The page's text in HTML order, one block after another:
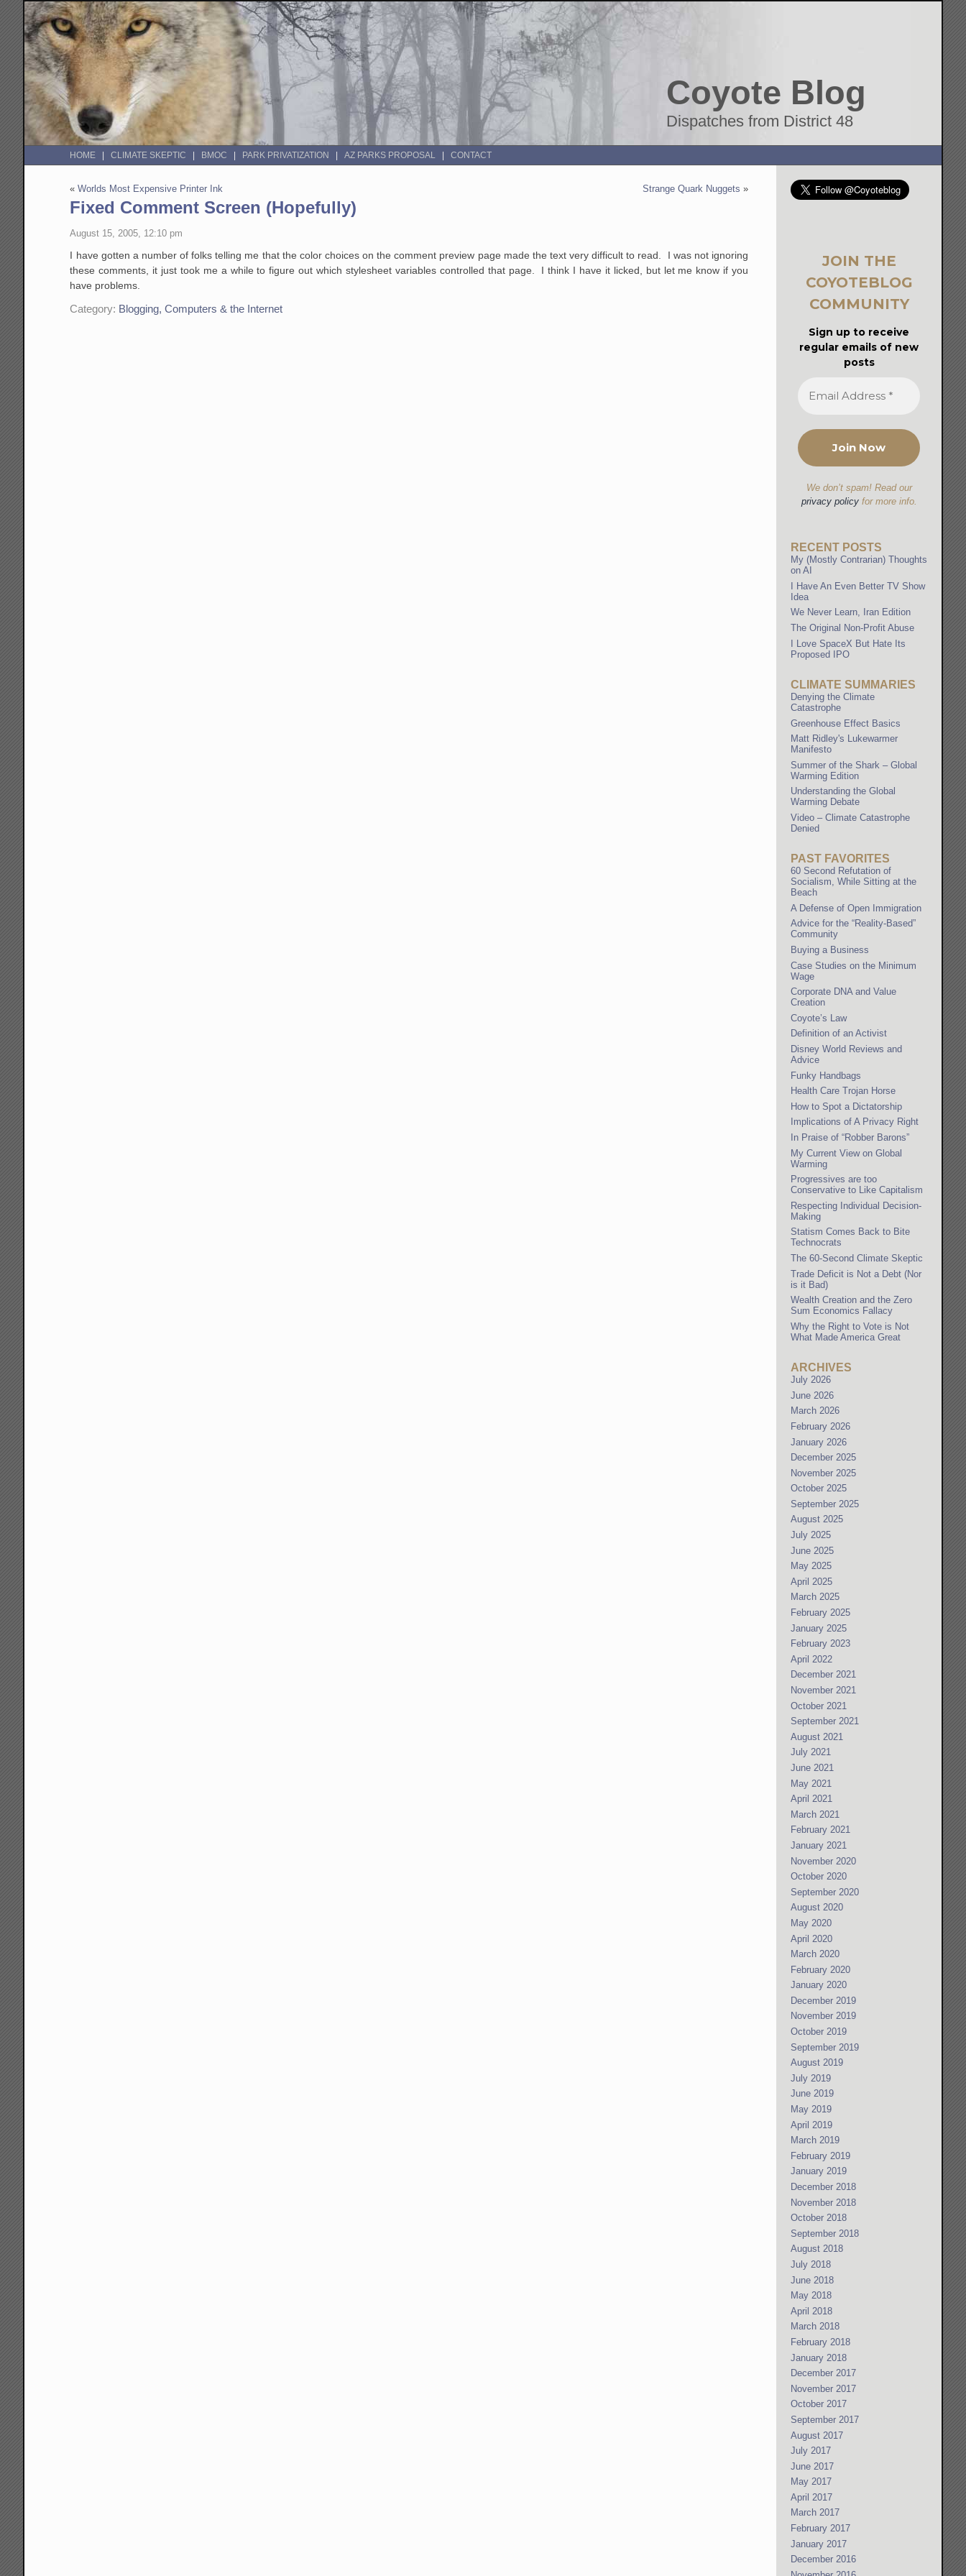
Coyote Blog
Dispatches from District 48
HOME CLIMATE SKEPTIC BMOC PARK PRIVATIZATION AZ PARKS PROPOSAL CONTACT
«Worlds Most Expensive Printer Ink Strange Quark Nuggets »
Fixed Comment Screen (Hopefully)
August 15, 2005, 12:10 pm
I have gotten a number of folks telling me that the color choices on the comment preview page made the text very difficult to read. I was not ignoring
these comments, it just took me a while to figure out which stylesheet variables controlled that page. I think I have it licked, but let me know if you
have problems.
Category: Blogging, Computers & the Internet
JOIN THE
COYOTEBLOG
COMMUNITY
Sign up to receive
regular emails of new
posts
We don’t spam! Read our
privacy policyfor more info.
RECENT POSTS
My (Mostly Contrarian) Thoughts
on AI
I Have An Even Better TV Show
Idea
We Never Learn, Iran Edition
The Original Non-Profit Abuse
I Love SpaceX But Hate Its
Proposed IPO
CLIMATE SUMMARIES
Denying the Climate
Catastrophe
Greenhouse Effect Basics
Matt Ridley's Lukewarmer
Manifesto
Summer of the Shark – Global
Warming Edition
Understanding the Global
Warming Debate
Video – Climate Catastrophe
Denied
PAST FAVORITES
60 Second Refutation of
Socialism, While Sitting at the
Beach
A Defense of Open Immigration
Advice for the “Reality-Based”
Community
Buying a Business
Case Studies on the Minimum
Wage
Corporate DNA and Value
Creation
Coyote’s Law
Definition of an Activist
Disney World Reviews and
Advice
Funky Handbags
Health Care Trojan Horse
How to Spot a Dictatorship
Implications of A Privacy Right
In Praise of “Robber Barons”
My Current View on Global
Warming
Progressives are too
Conservative to Like Capitalism
Respecting Individual Decision-
Making
Statism Comes Back to Bite
Technocrats
The 60-Second Climate Skeptic
Trade Deficit is Not a Debt (Nor
is it Bad)
Wealth Creation and the Zero
Sum Economics Fallacy
Why the Right to Vote is Not
What Made America Great
ARCHIVES
July 2026
June 2026
March 2026
February 2026
January 2026
December 2025
November 2025
October 2025
September 2025
August 2025
July 2025
June 2025
May 2025
April 2025
March 2025
February 2025
January 2025
February 2023
April 2022
December 2021
November 2021
October 2021
September 2021
August 2021
July 2021
June 2021
May 2021
April 2021
March 2021
February 2021
January 2021
November 2020
October 2020
September 2020
August 2020
May 2020
April 2020
March 2020
February 2020
January 2020
December 2019
November 2019
October 2019
September 2019
August 2019
July 2019
June 2019
May 2019
April 2019
March 2019
February 2019
January 2019
December 2018
November 2018
October 2018
September 2018
August 2018
July 2018
June 2018
May 2018
April 2018
March 2018
February 2018
January 2018
December 2017
November 2017
October 2017
September 2017
August 2017
July 2017
June 2017
May 2017
April 2017
March 2017
February 2017
January 2017
December 2016